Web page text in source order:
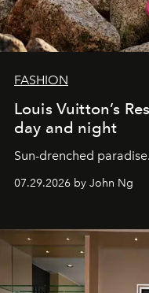
FASHION
Louis Vuitton’s
day and night
Sun-drenched paradise.
07.29.2026 by John Ng